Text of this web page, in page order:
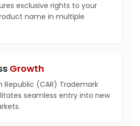
exclusive rights to your
name in multiple
Growth
Republic (CAR) Trademark
seamless entry into new